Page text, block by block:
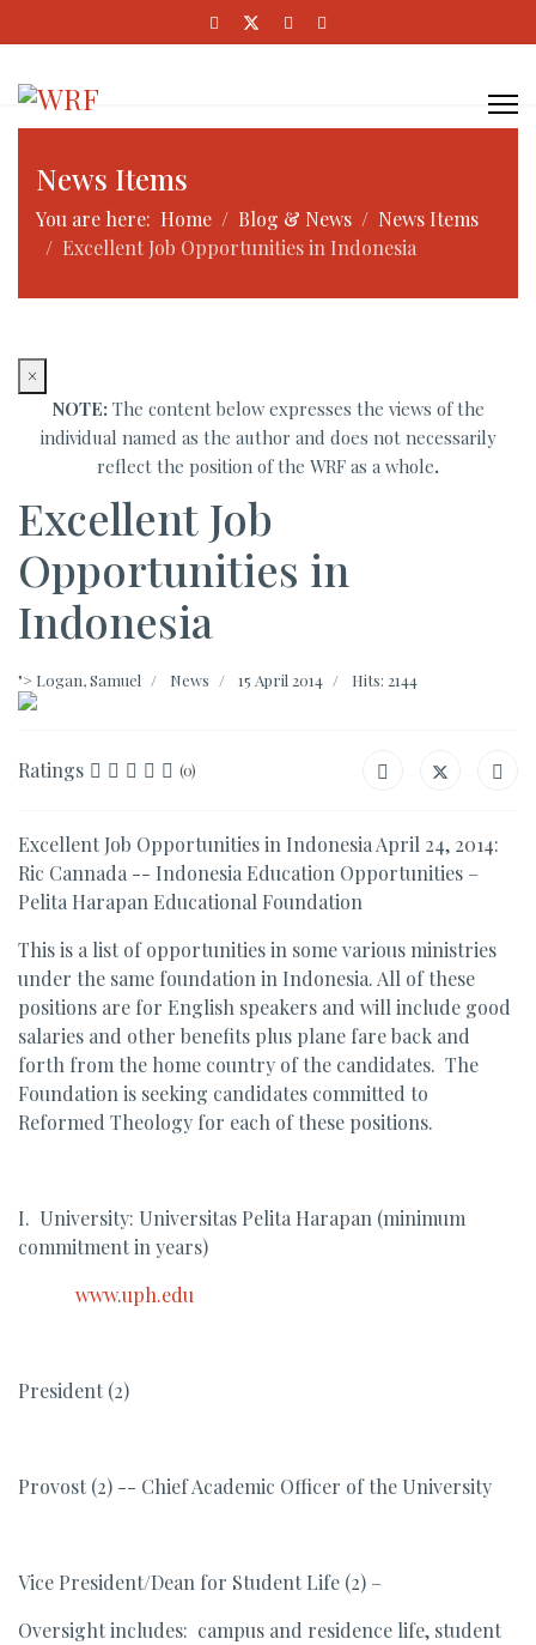
News Items
You are here: Home Blog & News
News Items
Excellent Job Opportunities in Indonesia
×
NOTE: The content below expresses the views of the
individual named as the author and does not necessarily
reflect the position of the WRF as a whole.
Excellent Job
Opportunities in
Indonesia
"> Logan, Samuel News 15 April 2014 Hits: 2144
Ratings (0)
Excellent Job Opportunities in Indonesia April 24, 2014:
Ric Cannada -- Indonesia Education Opportunities –
Pelita Harapan Educational Foundation
This is a list of opportunities in some various ministries
under the same foundation in Indonesia. All of these
positions are for English speakers and will include good
salaries and other benefits plus plane fare back and
forth from the home country of the candidates. The
Foundation is seeking candidates committed to
Reformed Theology for each of these positions.
I. University: Universitas Pelita Harapan (minimum
commitment in years)
www.uph.edu
President (2)
Provost (2) -- Chief Academic Officer of the University
Vice President/Dean for Student Life (2) –
Oversight includes: campus and residence life, student